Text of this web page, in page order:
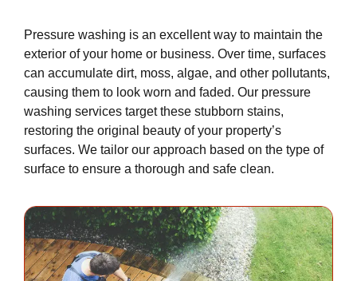
Pressure washing is an excellent way to maintain the
exterior of your home or business. Over time, surfaces
can accumulate dirt, moss, algae, and other pollutants,
causing them to look worn and faded. Our pressure
washing services target these stubborn stains,
restoring the original beauty of your property’s
surfaces. We tailor our approach based on the type of
surface to ensure a thorough and safe clean.